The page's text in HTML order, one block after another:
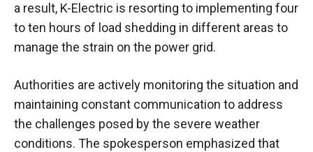
a result, K-Electric is resorting to implementing four
to ten hours of load shedding in different areas to
manage the strain on the power grid.
Authorities are actively monitoring the situation and
maintaining constant communication to address
the challenges posed by the severe weather
conditions. The spokesperson emphasized that